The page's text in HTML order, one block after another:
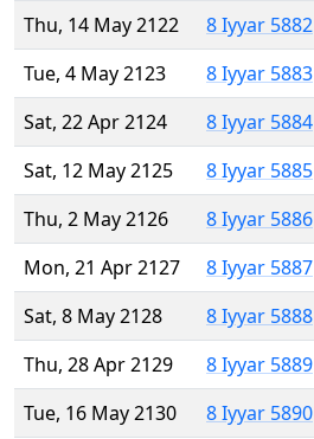
Thu, 14 May 2122
8 Iyyar 5882
Tue, 4 May 2123
8 Iyyar 5883
Sat, 22 Apr 2124
8 Iyyar 5884
Sat, 12 May 2125
8 Iyyar 5885
Thu, 2 May 2126
8 Iyyar 5886
Mon, 21 Apr 2127
8 Iyyar 5887
Sat, 8 May 2128
8 Iyyar 5888
Thu, 28 Apr 2129
8 Iyyar 5889
Tue, 16 May 2130
8 Iyyar 5890